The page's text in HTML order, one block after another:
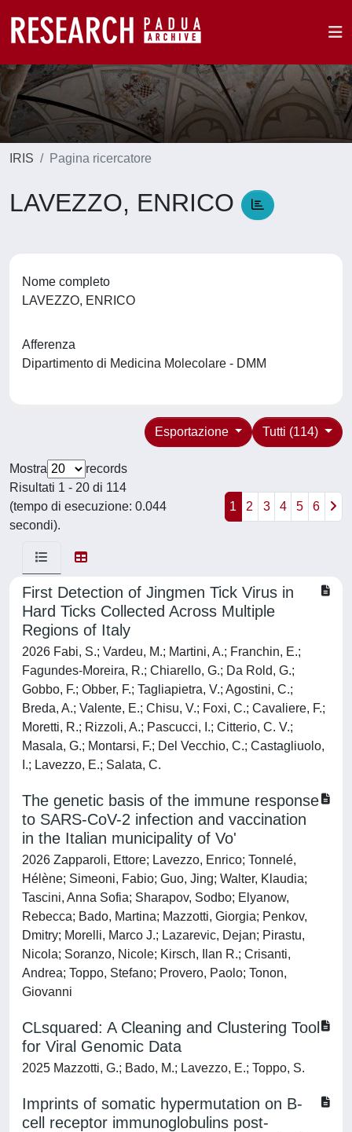
IRIS Pagina ricercatore
LAVEZZO, ENRICO
Nome completo
LAVEZZO, ENRICO
Afferenza
Dipartimento di Medicina Molecolare - DMM
Tutti (114)
Esportazione
Mostra
records
Risultati 1 - 20 di 114
(tempo di esecuzione: 0.044
secondi).
1 2 3 4 5 6
First Detection of Jingmen Tick Virus in
Hard Ticks Collected Across Multiple
Regions of Italy
2026 Fabi, S.; Vardeu, M.; Martini, A.; Franchin, E.;
Fagundes-Moreira, R.; Chiarello, G.; Da Rold, G.;
Gobbo, F.; Obber, F.; Tagliapietra, V.; Agostini, C.;
Breda, A.; Valente, E.; Chisu, V.; Foxi, C.; Cavaliere, F.;
Moretti, R.; Rizzoli, A.; Pascucci, I.; Citterio, C. V.;
Masala, G.; Montarsi, F.; Del Vecchio, C.; Castagliuolo,
I.; Lavezzo, E.; Salata, C.
The genetic basis of the immune response
to SARS-CoV-2 infection and vaccination
in the Italian municipality of Vo'
2026 Zapparoli, Ettore; Lavezzo, Enrico; Tonnelé,
Hélène; Simeoni, Fabio; Guo, Jing; Walter, Klaudia;
Tascini, Anna Sofia; Sharapov, Sodbo; Elyanow,
Rebecca; Bado, Martina; Mazzotti, Giorgia; Penkov,
Dmitry; Morelli, Marco J.; Lazarevic, Dejan; Pirastu,
Nicola; Soranzo, Nicole; Kirsch, Ilan R.; Crisanti,
Andrea; Toppo, Stefano; Provero, Paolo; Tonon,
Giovanni
CLsquared: A Cleaning and Clustering Tool
for Viral Genomic Data
2025 Mazzotti, G.; Bado, M.; Lavezzo, E.; Toppo, S.
Imprints of somatic hypermutation on B-
cell receptor immunoglobulins post-